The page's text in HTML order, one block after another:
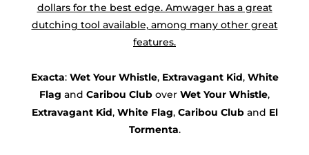
dollars for the best edge. Amwager has a great
dutching tool available, among many other great
features.
Exacta: Wet Your Whistle, Extravagant Kid, White
Flag and Caribou Club over Wet Your Whistle,
Extravagant Kid, White Flag, Caribou Cluband El
Tormenta.